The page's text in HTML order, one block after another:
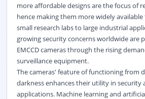
more affordable designs are the focus of
hence making them more widely
small research labs to large industrial
growing security concerns worldwide are
EMCCD cameras through the rising
surveillance equipment.
The cameras' feature of functioning from
darkness enhances their utility in security
applications. Machine learning and